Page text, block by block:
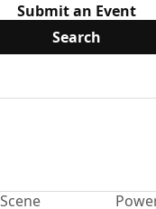
Submit an Event